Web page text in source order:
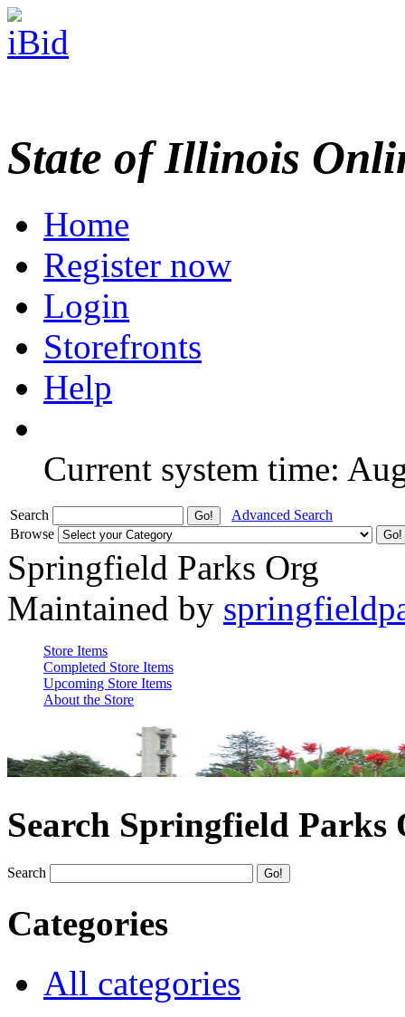
State of Illinois
Home
Register now
Login
Storefronts
Help
Current system time:
Search
Advanced Search
Browse
Springfield Parks Org
Maintained by
Store Items
Completed Store Items
Upcoming Store Items
About the Store
Search Springfield Parks
Search
Categories
All categories